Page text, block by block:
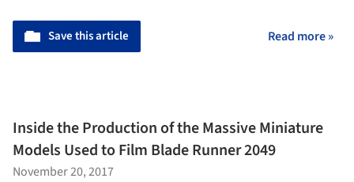
Save this article Read more »
Inside the Production of the Massive Miniature
Models Used to Film Blade Runner 2049
November 20, 2017